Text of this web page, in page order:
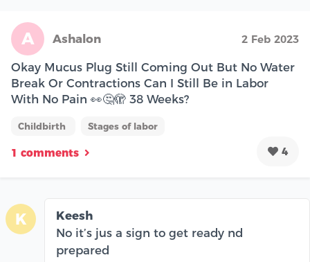
A Ashalon 2 Feb 2023
Okay Mucus Plug Still Coming Out But No Water
Break Or Contractions Can I Still Be in Labor
With No Pain 👀🤔🫣 38 Weeks?
Childbirth Stages of labor
1 comments 4
K
Keesh
No it’s jus a sign to get ready nd
prepared